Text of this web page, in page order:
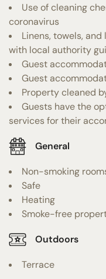
Use of cleaning
coronavirus
Linens, towels,
with local authority
Guest
Guest
Property cleaned
Guests have the
services for their
General
Non-smoking
Safe
Heating
Smoke-free
Outdoors
Terrace